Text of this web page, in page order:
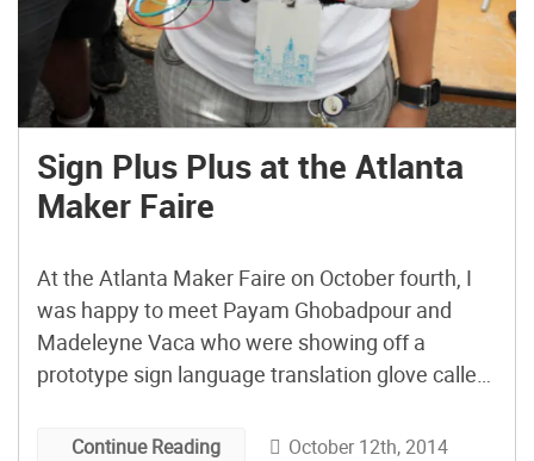
Sign Plus Plus at the Atlanta
Maker Faire
At the Atlanta Maker Faire on October fourth, I
was happy to meet Payam Ghobadpour and
Madeleyne Vaca who were showing off a
prototype sign language translation glove called
Sheffield abd Andrew Thieck came up with this
Continue Reading October 12th, 2014